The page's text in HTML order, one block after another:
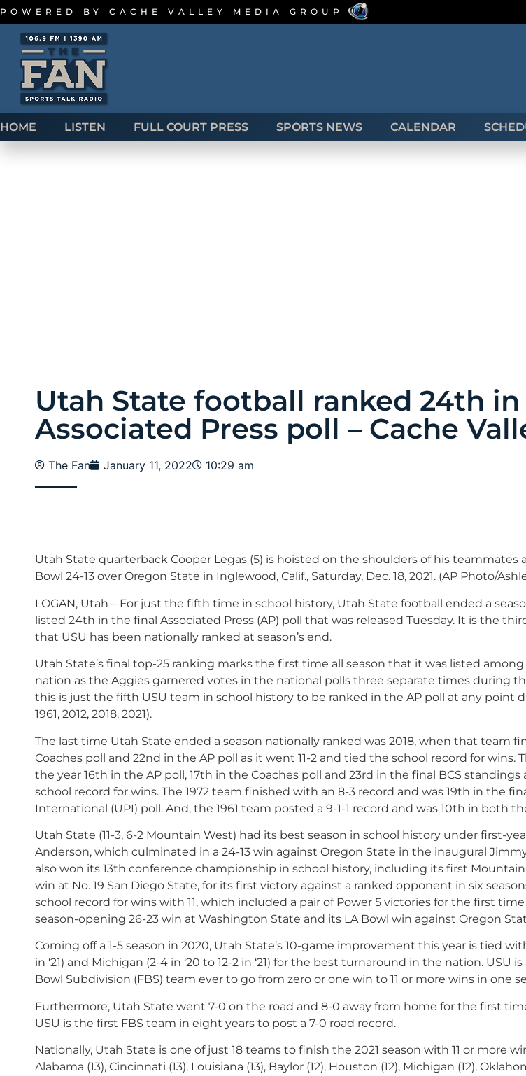
POWERED BY CACHE VALLEY MEDIA GROUP
HOME LISTEN FULL COURT PRESS SPORTS NEWS CALENDAR
Utah State football ranked 24th
Associated Press poll – Cache
The Fan January 11, 2022 10:29 am
Utah State quarterback Cooper Legas (5) is hoisted on the shoulders of his teammates
Bowl 24-13 over Oregon State in Inglewood, Calif., Saturday, Dec. 18, 2021. (AP Photo/
LOGAN, Utah – For just the fifth time in school history, Utah State football ended a
listed 24th in the final Associated Press (AP) poll that was released Tuesday. It is the
that USU has been nationally ranked at season’s end.
Utah State’s final top-25 ranking marks the first time all season that it was listed
nation as the Aggies garnered votes in the national polls three separate times during
this is just the fifth USU team in school history to be ranked in the AP poll at any point
1961, 2012, 2018, 2021).
The last time Utah State ended a season nationally ranked was 2018, when that team
Coaches poll and 22nd in the AP poll as it went 11-2 and tied the school record for wins.
the year 16th in the AP poll, 17th in the Coaches poll and 23rd in the final BCS standings
school record for wins. The 1972 team finished with an 8-3 record and was 19th in the
International (UPI) poll. And, the 1961 team posted a 9-1-1 record and was 10th in both
Utah State (11-3, 6-2 Mountain West) had its best season in school history under first-
Anderson, which culminated in a 24-13 win against Oregon State in the inaugural
also won its 13th conference championship in school history, including its first
win at No. 19 San Diego State, for its first victory against a ranked opponent in six
school record for wins with 11, which included a pair of Power 5 victories for the first
season-opening 26-23 win at Washington State and its LA Bowl win against Oregon
Coming off a 1-5 season in 2020, Utah State’s 10-game improvement this year is tied
in ‘21) and Michigan (2-4 in ‘20 to 12-2 in ‘21) for the best turnaround in the nation. USU
Bowl Subdivision (FBS) team ever to go from zero or one win to 11 or more wins in one
Furthermore, Utah State went 7-0 on the road and 8-0 away from home for the first
USU is the first FBS team in eight years to post a 7-0 road record.
Nationally, Utah State is one of just 18 teams to finish the 2021 season with 11 or more
Alabama (13), Cincinnati (13), Louisiana (13), Baylor (12), Houston (12), Michigan (12),